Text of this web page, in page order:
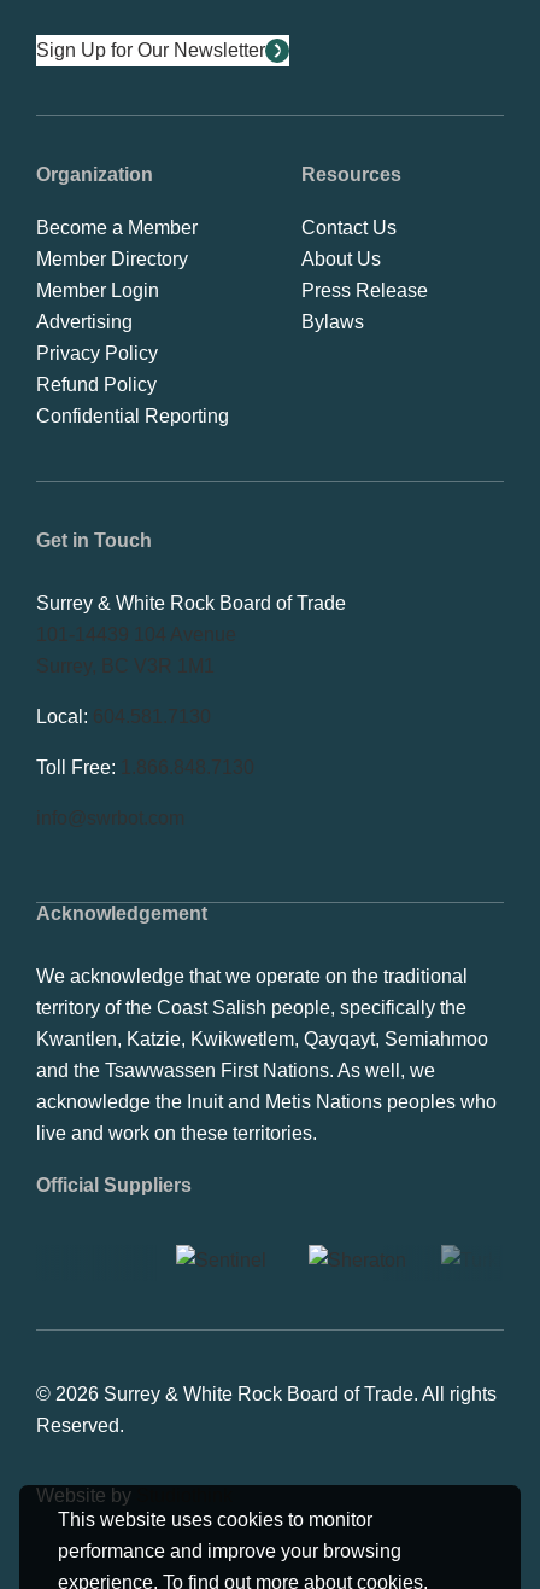
This website uses cookies to monitor
performance and improve your browsing
experience. To find out more about cookies,
Sign Up for Our Newsletter
Acknowledgement
We acknowledge that we operate on the traditional
territory of the Coast Salish people, specifically the
Kwantlen, Katzie, Kwikwetlem, Qayqayt, Semiahmoo
and the Tsawwassen First Nations. As well, we
acknowledge the Inuit and Metis Nations peoples who
live and work on these territories.
Official Suppliers
Get in Touch
Surrey & White Rock Board of Trade
101-14439 104 Avenue
Surrey, BC V3R 1M1
Local: 604.581.7130
Toll Free: 1.866.848.7130
info@swrbot.com
Organization
Become a Member
Member Directory
Member Login
Advertising
Privacy Policy
Refund Policy
Confidential Reporting
Resources
Contact Us
About Us
Press Release
Bylaws
© 2026 Surrey & White Rock Board of Trade. All rights
Reserved.
Website by